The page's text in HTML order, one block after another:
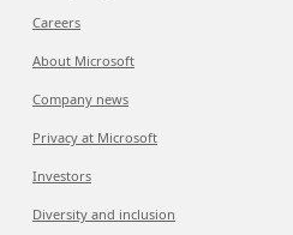
Careers
About Microsoft
Company news
Privacy at Microsoft
Investors
Diversity and inclusion